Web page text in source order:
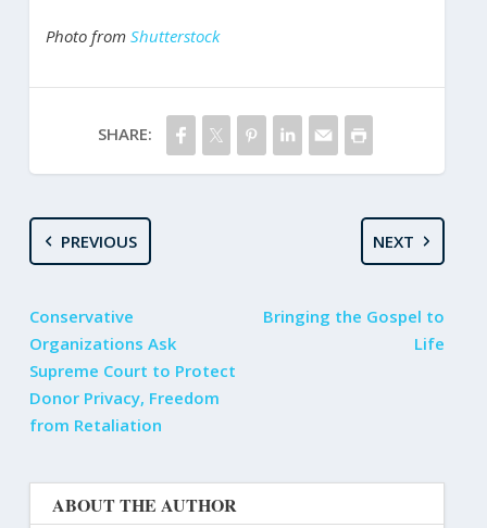
Photo from Shutterstock
SHARE:
PREVIOUS
Conservative
Organizations Ask
Supreme Court to Protect
Donor Privacy, Freedom
from Retaliation
NEXT
Bringing the Gospel to
Life
ABOUT THE AUTHOR